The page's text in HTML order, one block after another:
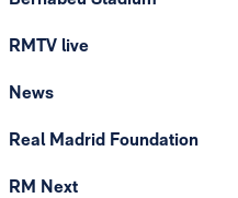
RMTV live
News
Real Madrid Foundation
RM Next